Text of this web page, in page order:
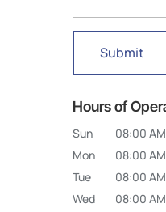
Hours of
Sun 08:00 AM
Mon
08:00 AM
Tue
08:00 AM
Wed
08:00 AM